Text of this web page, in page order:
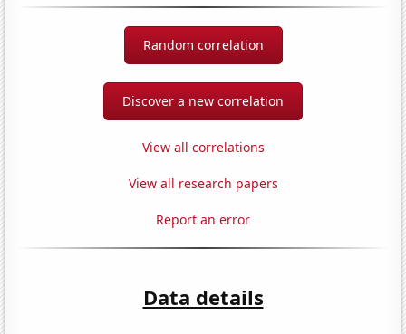
Random correlation
Discover a new correlation
View all correlations
View all research papers
Report an error
Data details